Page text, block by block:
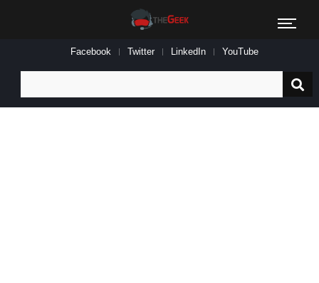
Facebook Twitter LinkedIn YouTube
for: